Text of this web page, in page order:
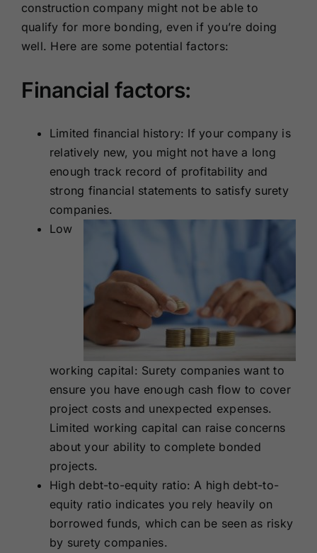
construction company might not be able to
qualify for more bonding, even if you’re doing
well. Here are some potential factors:
Financial factors:
Limited financial history: If your company is
relatively new, you might not have a long
enough track record of profitability and
strong financial statements to satisfy surety
companies.
Low
working capital: Surety companies want to
ensure you have enough cash flow to cover
project costs and unexpected expenses.
Limited working capital can raise concerns
about your ability to complete bonded
projects.
High debt-to-equity ratio: A high debt-to-
equity ratio indicates you rely heavily on
borrowed funds, which can be seen as risky
by surety companies.